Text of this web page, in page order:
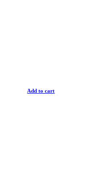
Add to cart